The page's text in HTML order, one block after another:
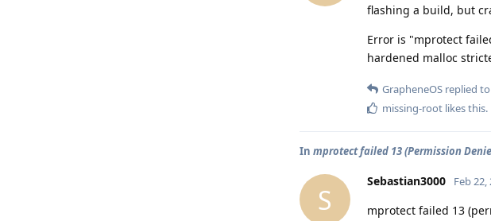
flashing a build, but
Error is "mprotect
hardened malloc
GrapheneOS replied
missing-root likes this.
In mprotect failed 13 (Permission
S
Sebastian3000 Feb 22,
mprotect failed 13